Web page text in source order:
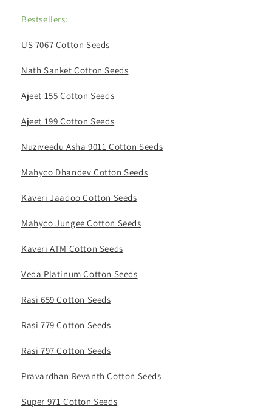
Bestsellers:
US 7067 Cotton Seeds
Nath Sanket Cotton Seeds
Ajeet 155 Cotton Seeds
Ajeet 199 Cotton Seeds
Nuziveedu Asha 9011 Cotton Seeds
Mahyco Dhandev Cotton Seeds
Kaveri Jaadoo Cotton Seeds
Mahyco Jungee Cotton Seeds
Kaveri ATM Cotton Seeds
Veda Platinum Cotton Seeds
Rasi 659 Cotton Seeds
Rasi 779 Cotton Seeds
Rasi 797 Cotton Seeds
Pravardhan Revanth Cotton Seeds
Super 971 Cotton Seeds